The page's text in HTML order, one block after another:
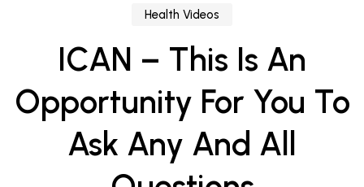
Health Videos
ICAN – This Is An
Opportunity For You To
Ask Any And All